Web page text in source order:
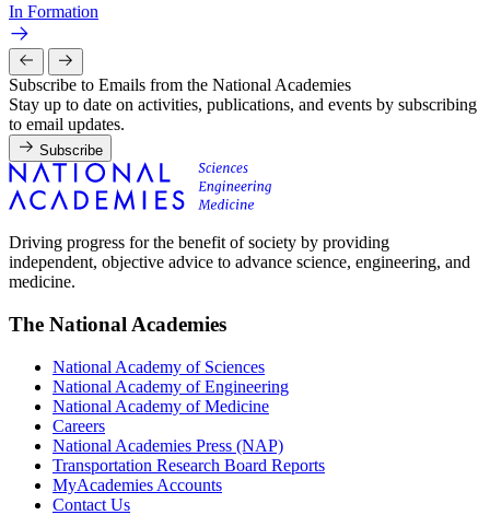
In Formation
Subscribe to Emails from the National Academies
Stay up to date on activities, publications, and events by subscribing
to email updates.
Subscribe
Driving progress for the benefit of society by providing
independent, objective advice to advance science, engineering, and
medicine.
The National Academies
National Academy of Sciences
National Academy of Engineering
National Academy of Medicine
Careers
National Academies Press (NAP)
Transportation Research Board Reports
MyAcademies Accounts
Contact Us